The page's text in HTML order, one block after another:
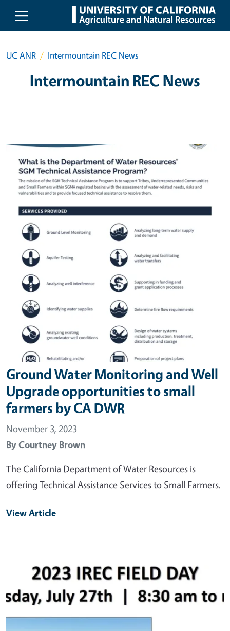
Skip to main content
UC ANR Intermountain REC News
Intermountain REC News
Primary Image
Ground Water Monitoring and Well
Upgrade opportunities to small
farmers by CA DWR
November 3, 2023
ByCourtney Brown
The California Department of Water Resources is
offering Technical Assistance Services to Small Farmers.
View Article
Primary Image